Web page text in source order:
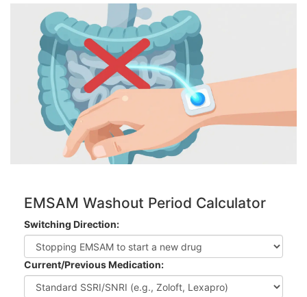
EMSAM Washout Period Calculator
Switching Direction:
Current/Previous Medication: